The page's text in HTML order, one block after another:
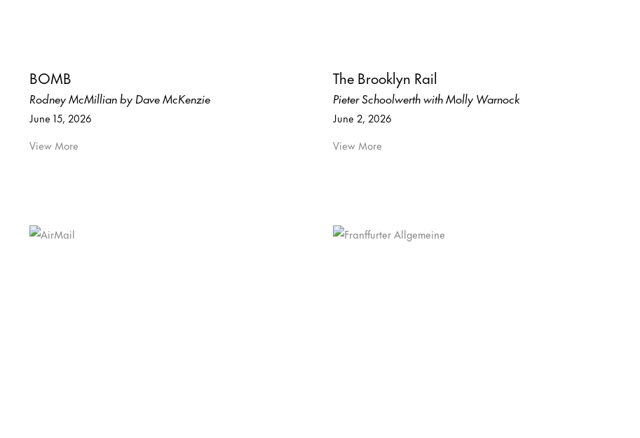
BOMB
Rodney McMillian by Dave McKenzie
June 15, 2026
View More
The Brooklyn Rail
Pieter Schoolwerth with Molly Warnock
June 2, 2026
View More